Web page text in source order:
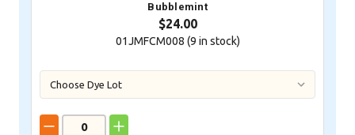
Bubblemint
$24.00
01JMFCM008 (9 in stock)